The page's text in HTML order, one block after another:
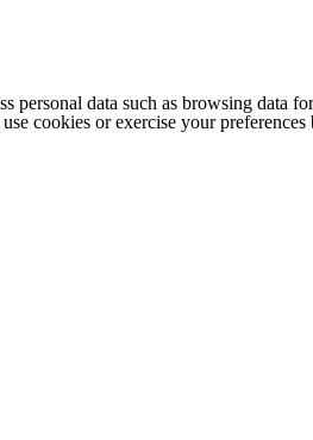
personal data such as browsing
cookies or exercise your